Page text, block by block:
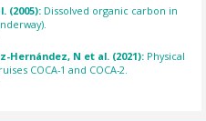
(2005): Dissolved organic carbon in
Hernández, N et al. (2021): Physical
COCA-1 and COCA-2.